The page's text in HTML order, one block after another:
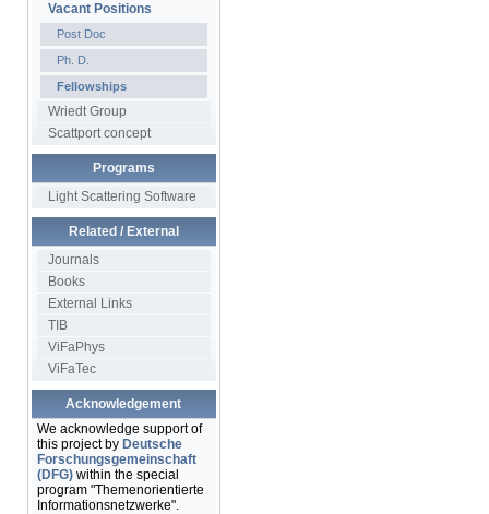
Vacant Positions
Post Doc
Ph. D.
Fellowships
Wriedt Group
Scattport concept
Programs
Light Scattering Software
Related / External
Journals
Books
External Links
TIB
ViFaPhys
ViFaTec
Acknowledgement
We acknowledge support of
this project by Deutsche
Forschungsgemeinschaft
(DFG)within the special
program "Themenorientierte
Informationsnetzwerke".